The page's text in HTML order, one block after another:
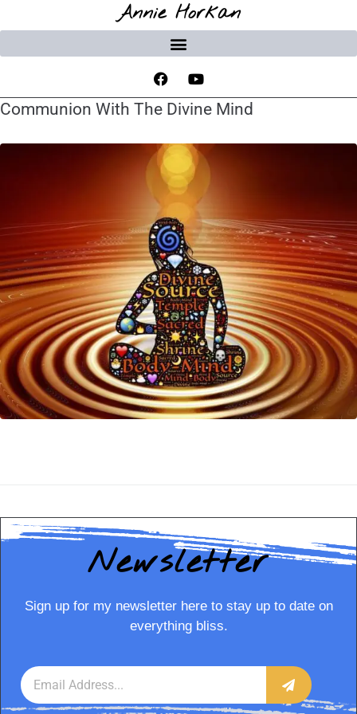
Annie Horkan
Communion With The Divine Mind
Newsletter
Sign up for my newsletter here to stay up to date on
everything bliss.